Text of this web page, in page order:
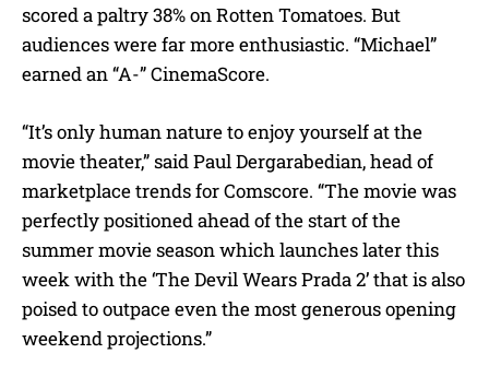
scored a paltry 38% on Rotten Tomatoes. But
audiences were far more enthusiastic. “Michael”
earned an “A-” CinemaScore.
“It’s only human nature to enjoy yourself at the
movie theater,” said Paul Dergarabedian, head of
marketplace trends for Comscore. “The movie was
perfectly positioned ahead of the start of the
summer movie season which launches later this
week with the ‘The Devil Wears Prada 2’ that is also
poised to outpace even the most generous opening
weekend projections.”